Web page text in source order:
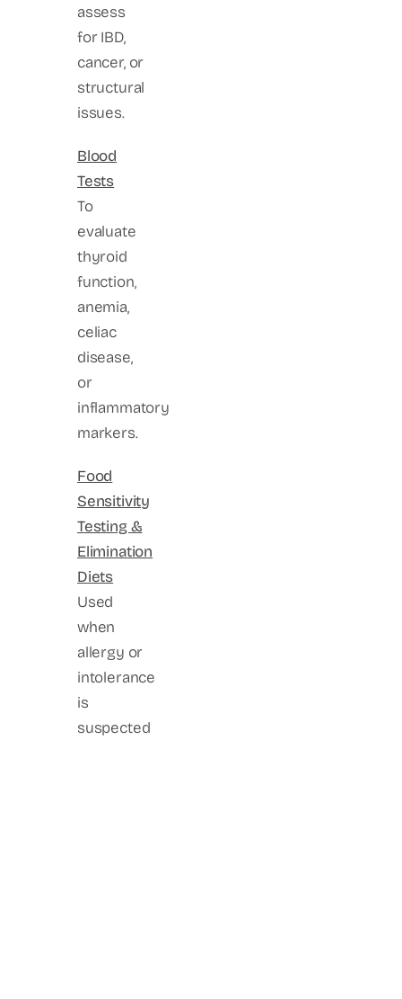
assess
for IBD,
cancer, or
structural
issues.
Blood
Tests
To
evaluate
thyroid
function,
anemia,
celiac
disease,
or
inflammatory
markers.
Food
Sensitivity
Testing &
Elimination
Diets
Used
when
allergy or
intolerance
is
suspected